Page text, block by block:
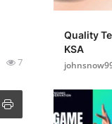
7
Quality
KSA